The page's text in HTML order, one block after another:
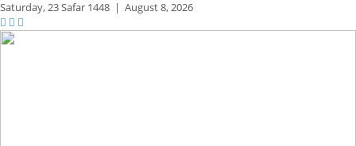
Saturday,23 Safar 1448 | August 8, 2026